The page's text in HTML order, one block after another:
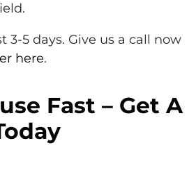
3-5 days. Give us a call now
here.
Fast – Get A